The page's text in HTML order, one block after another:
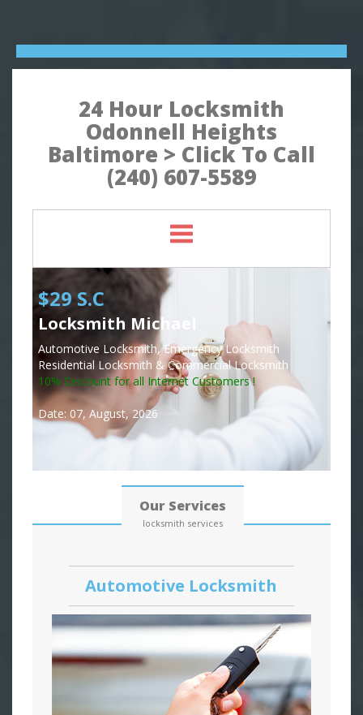
24 Hour Locksmith
Odonnell Heights
Baltimore > Click To Call
(240) 607-5589
$29 S.C
Locksmith Michael
Automotive Locksmith, Emergency Locksmith
Residential Locksmith & Commercial Locksmith
10% Discount for all Internet Customers !
Date: 07, August, 2026
Our Services
locksmith services
Automotive Locksmith